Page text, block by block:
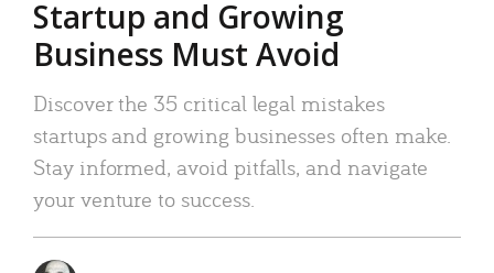
Startup and Growing
Business Must Avoid
Discover the 35 critical legal mistakes
startups and growing businesses often make.
Stay informed, avoid pitfalls, and navigate
your venture to success.